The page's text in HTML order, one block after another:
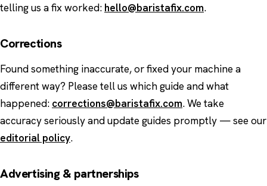
telling us a fix worked: hello@baristafix.com.
Corrections
Found something inaccurate, or fixed your machine a
different way? Please tell us which guide and what
happened: corrections@baristafix.com. We take
accuracy seriously and update guides promptly — see our
editorial policy.
Advertising & partnerships